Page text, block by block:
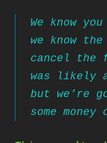
We know
we know
cancel the
was likely a
but we’re
some